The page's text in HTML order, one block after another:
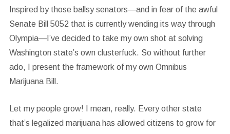
Inspired by those ballsy senators—and in fear of the awful
Senate Bill 5052 that is currently wending its way through
Olympia—I’ve decided to take my own shot at solving
Washington state’s own clusterfuck. So without further
ado, I present the framework of my own Omnibus
Marijuana Bill.
Let my people grow! I mean, really. Every other state
that’s legalized marijuana has allowed citizens to grow for